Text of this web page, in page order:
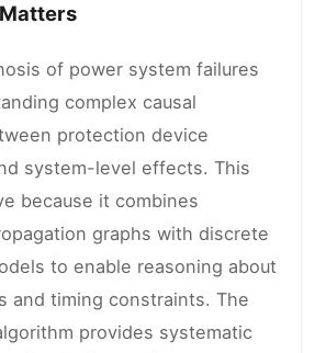
of power system failures
complex causal
protection device
system-level effects. This
because it combines
graphs with discrete
to enable reasoning about
and timing constraints. The
provides systematic